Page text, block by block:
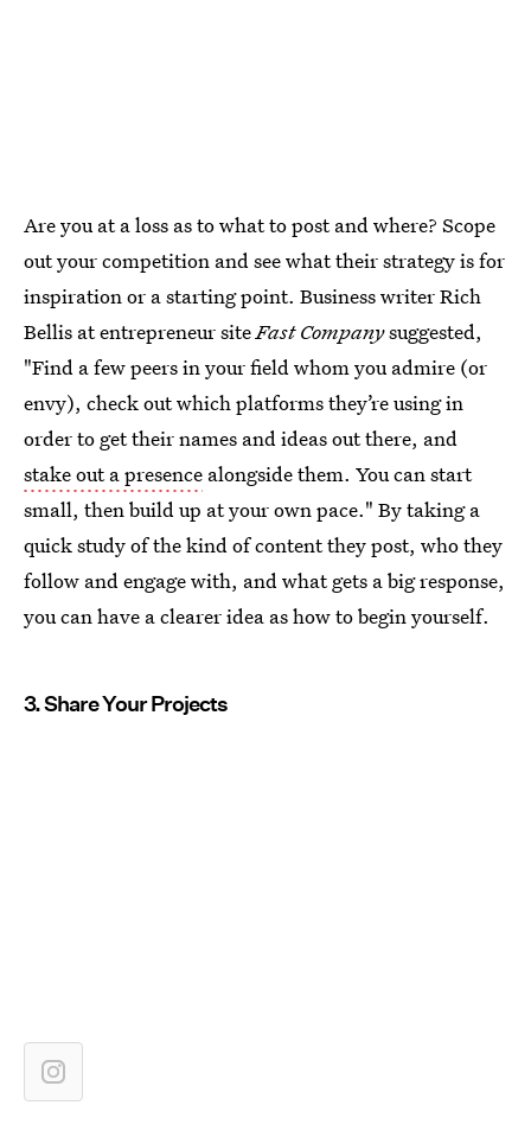
Are you at a loss as to what to post and where? Scope
out your competition and see what their strategy is for
inspiration or a starting point. Business writer Rich
Bellis at entrepreneur siteFast Companysuggested,
"Find a few peers in your field whom you admire (or
envy), check out which platforms they’re using in
order to get their names and ideas out there, and
stake out a presence alongside them. You can start
small, then build up at your own pace." By taking a
quick study of the kind of content they post, who they
follow and engage with, and what gets a big response,
you can have a clearer idea as how to begin yourself.
3. Share Your Projects